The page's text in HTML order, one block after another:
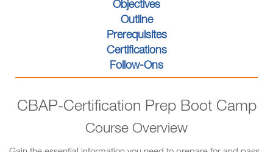
Objectives
Outline
Prerequisites
Certifications
Follow-Ons
CBAP-Certification Prep Boot Camp
Course Overview